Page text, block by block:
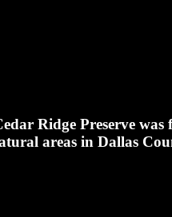
Ridge Preserve
areas in Dallas